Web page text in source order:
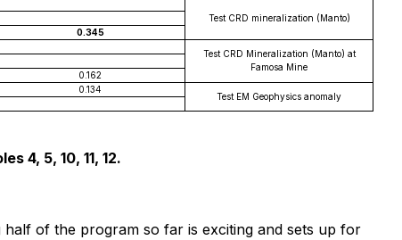
Test CRD mineralization (Manto)
0.345
Test CRD Mineralization (Manto) at
Famosa Mine
0.162
0.134
Test EM Geophysics anomaly
4, 5, 10, 11, 12.
of the program so far is exciting and sets up for